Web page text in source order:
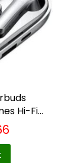
Hi-Fi